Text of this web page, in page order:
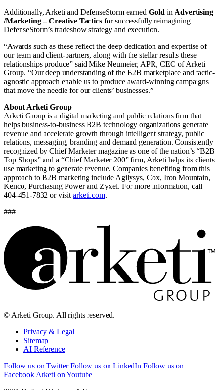
Additionally, Arketi and DefenseStorm earned Gold in Advertising
/Marketing– Creative Tactics for successfully reimagining
DefenseStorm’s tradeshow strategy and execution.
“Awards such as these reflect the deep dedication and expertise of
our team and client-partners, along with the stellar results these
relationships produce” said Mike Neumeier, APR, CEO of Arketi
Group. “Our deep understanding of the B2B marketplace and tactic-
agnostic approach enable us to produce award-winning campaigns
that move the needle for our clients’ businesses.”
About Arketi Group
Arketi Group is a digital marketing and public relations firm that
helps business-to-business B2B technology organizations generate
revenue and accelerate growth through intelligent strategy, public
relations, messaging, branding and demand generation. Consistently
recognized by Chief Marketer magazine as one of the nation’s “B2B
Top Shops” and a “Chief Marketer 200” firm, Arketi helps its clients
use marketing to generate revenue. Companies benefiting from this
approach to B2B marketing include Agilysys, Cox, Iron Mountain,
Kenco, Purchasing Power and Zyxel. For more information, call
404-451-7832 or visit arketi.com.
###
© Arketi Group. All rights reserved.
Privacy & Legal
Sitemap
AI Reference
Follow us on Twitter Follow us on LinkedIn Follow us on
Facebook Arketi on Youtube